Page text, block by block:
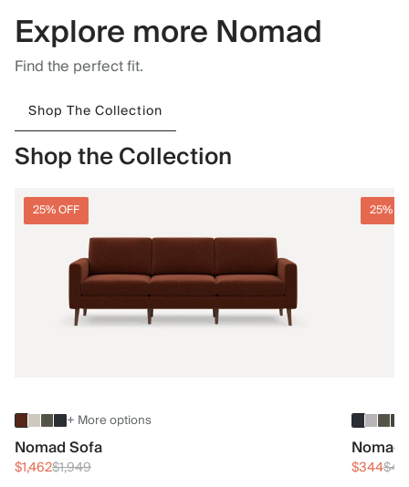
Explore more Nomad
Find the perfect fit.
Shop The Collection
Shop the Collection
25% OFF
+ More options
Nomad Sofa
$1,462$1,949
25%
$344